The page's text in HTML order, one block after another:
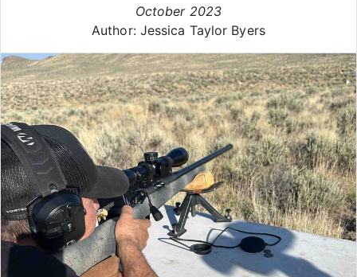
October 2023
Author: Jessica Taylor Byers